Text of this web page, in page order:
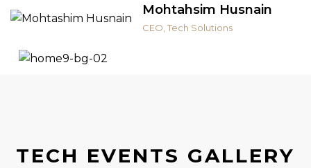
Mohtahsim Husnain
CEO, Tech Solutions
TECH EVENTS GALLERY